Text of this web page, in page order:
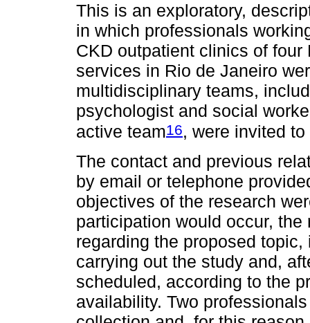
This is an exploratory,
in which professionals
CKD outpatient clinics of
services in Rio de Janeiro
multidisciplinary teams,
psychologist and social
active team16, were invited
The contact and previous
by email or telephone
objectives of the research
participation would occur, the
regarding the proposed
carrying out the study and,
scheduled, according to the
availability. Two